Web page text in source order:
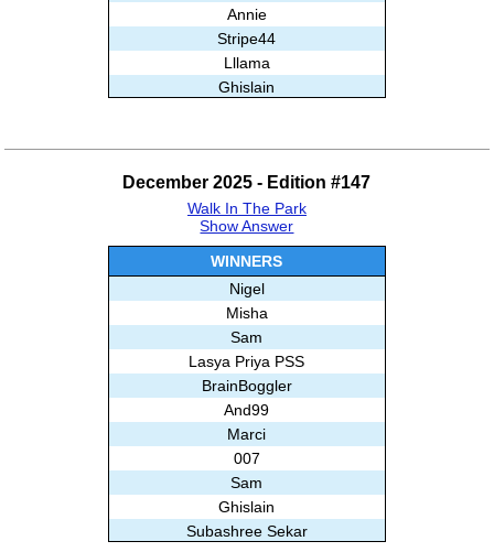
Annie
Stripe44
Lllama
Ghislain
December 2025 - Edition #147
Walk In The Park
Show Answer
WINNERS
Nigel
Misha
Sam
Lasya Priya PSS
BrainBoggler
And99
Marci
007
Sam
Ghislain
Subashree Sekar